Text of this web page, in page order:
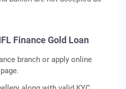
Finance Gold Loan
branch or apply online